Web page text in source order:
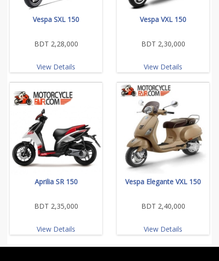
Vespa SXL 150
BDT 2,28,000
View Details
Vespa VXL 150
BDT 2,30,000
View Details
Aprilia SR 150
BDT 2,35,000
View Details
Vespa Elegante VXL 150
BDT 2,40,000
View Details